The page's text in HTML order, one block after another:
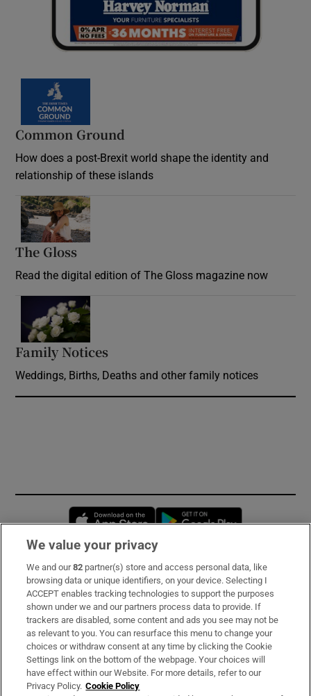
Common Ground
How does a post-Brexit world shape the identity and
relationship of these islands
The Gloss
Read the digital edition of The Gloss magazine now
Family Notices
Weddings, Births, Deaths and other family notices
Opens in new window
Subscribe
Support
About Us
Irish Times Products & Services
We value your privacy
We and our82 partner(s) store and access personal data, like
browsing data or unique identifiers, on your device. Selecting I
ACCEPT enables tracking technologies to support the purposes
shown under we and our partners process data to provide. If
trackers are disabled, some content and ads you see may not be
as relevant to you. You can resurface this menu to change your
choices or withdraw consent at any time by clicking the Cookie
Settings link on the bottom of the webpage. Your choices will
have effect within our Website. For more details, refer to our
Privacy Policy. Cookie Policy